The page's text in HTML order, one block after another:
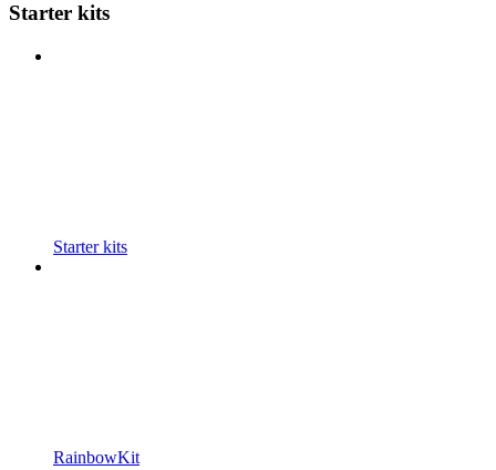
Starter kits
Starter kits
RainbowKit